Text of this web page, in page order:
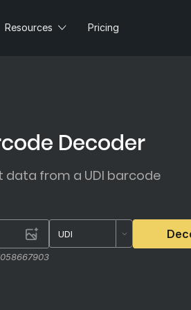
Resources Pricing
Decoder
data from a UDI barcode